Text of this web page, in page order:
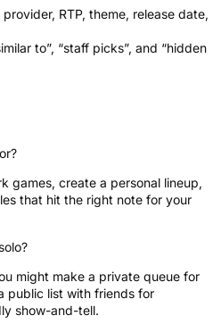
RTP, theme, release date,
to”, “staff picks”, and “hidden
games, create a personal lineup,
that hit the right note for your
might make a private queue for
public list with friends for
show-and-tell.